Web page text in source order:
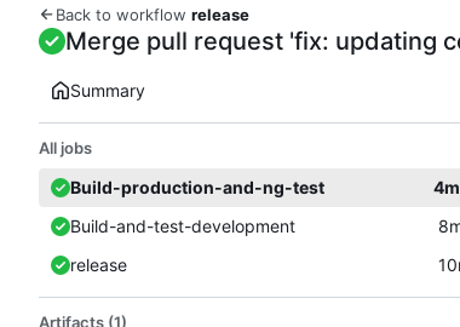
Back to workflow release
Merge pull request 'fix: updating
Summary
All jobs
Build-production-and-ng-test
Build-and-test-development
release
Artifacts (1)